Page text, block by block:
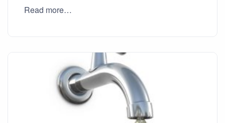
Read more…